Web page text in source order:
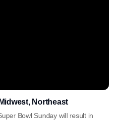
Northeast
Bowl Sunday will result in